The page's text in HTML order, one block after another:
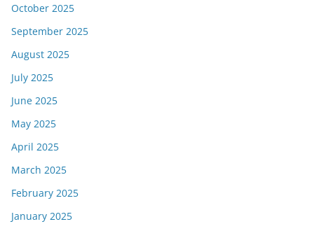
October 2025
September 2025
August 2025
July 2025
June 2025
May 2025
April 2025
March 2025
February 2025
January 2025